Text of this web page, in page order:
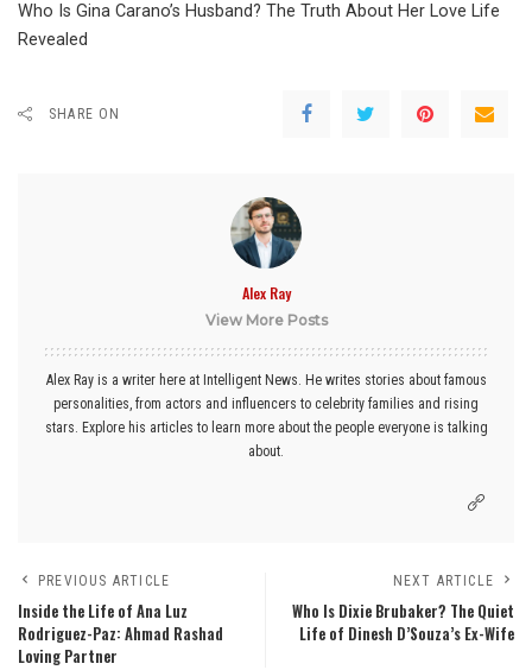
Who Is Gina Carano’s Husband? The Truth About Her Love Life
Revealed
SHARE ON
Alex Ray
View More Posts
Alex Ray is a writer here at Intelligent News. He writes stories about famous
personalities, from actors and influencers to celebrity families and rising
stars. Explore his articles to learn more about the people everyone is talking
about.
PREVIOUS ARTICLE
Inside the Life of Ana Luz
Rodriguez-Paz: Ahmad Rashad
Loving Partner
NEXT ARTICLE
Who Is Dixie Brubaker? The Quiet
Life of Dinesh D’Souza’s Ex-Wife